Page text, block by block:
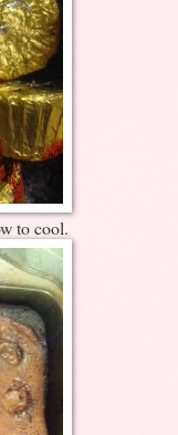
to cool.